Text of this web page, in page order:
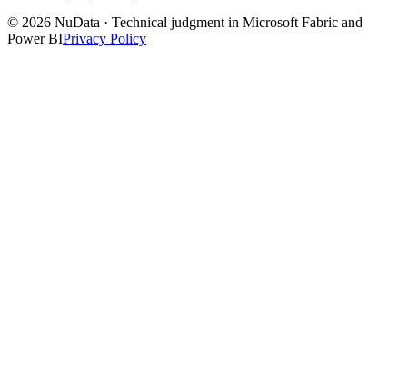
© 2026 NuData · Technical judgment in Microsoft Fabric and
Power BIPrivacy Policy